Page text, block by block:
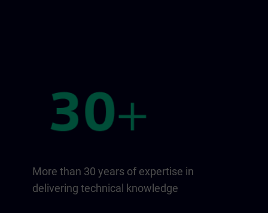
More than 30 years of expertise in
delivering technical knowledge